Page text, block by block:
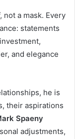
not a mask. Every
statements
and elegance
he is
their aspirations
Spaeny
adjustments,